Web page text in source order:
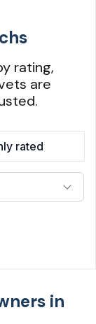
rating,
are
rated
in